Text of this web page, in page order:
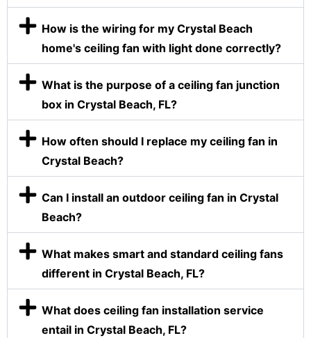
How is the wiring for my Crystal Beach
home's ceiling fan with light done correctly?
What is the purpose of a ceiling fan junction
box in Crystal Beach, FL?
How often should I replace my ceiling fan in
Crystal Beach?
Can I install an outdoor ceiling fan in Crystal
Beach?
What makes smart and standard ceiling fans
different in Crystal Beach, FL?
What does ceiling fan installation service
entail in Crystal Beach, FL?